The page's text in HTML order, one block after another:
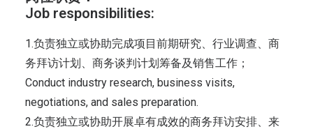
Job responsibilities:
1.负责独立或协助完成项目前期研究、行业调查、商
务拜访计划、商务谈判计划筹备及销售工作；
Conduct industry research, business visits,
negotiations, and sales preparation.
2.负责独立或协助开展卓有成效的商务拜访安排、来